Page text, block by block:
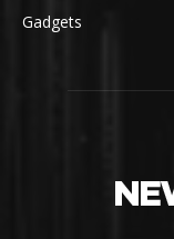
Gadgets